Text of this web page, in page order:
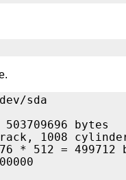
sda
bytes
1008
* 512 = 499712